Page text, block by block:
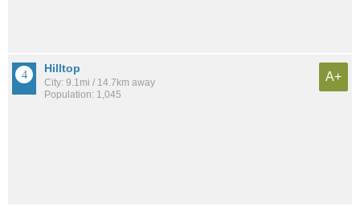
Hilltop
City: 9.1mi / 14.7km away
Population: 1,045
A+